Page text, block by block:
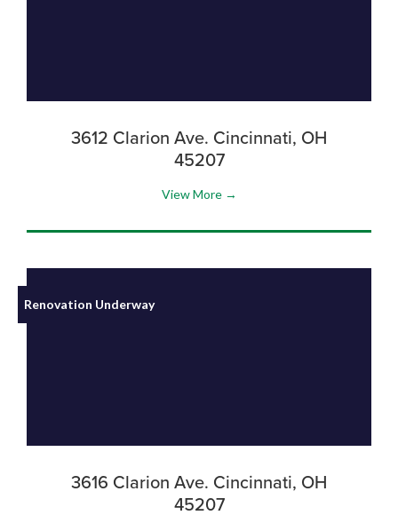
3612 Clarion Ave. Cincinnati, OH
45207
View More →
Renovation Underway
3616 Clarion Ave. Cincinnati, OH
45207